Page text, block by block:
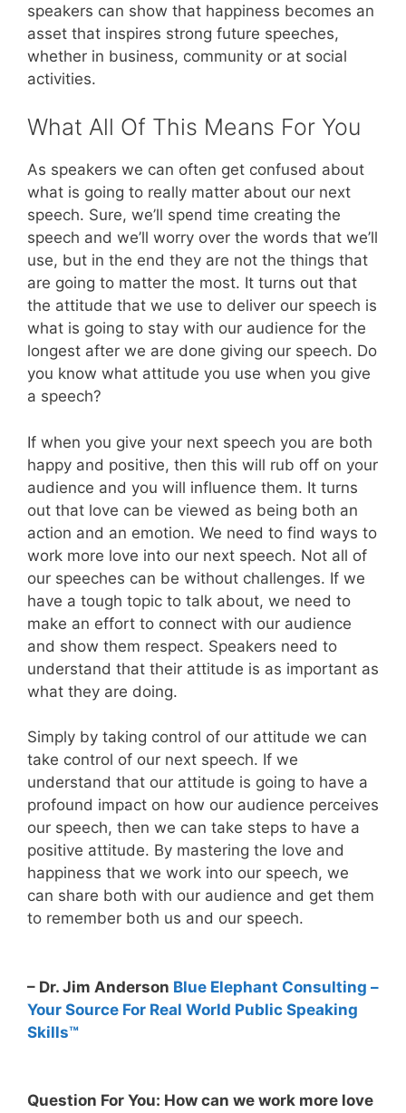
speakers can show that happiness becomes an
asset that inspires strong future speeches,
whether in business, community or at social
activities.
What All Of This Means For You
As speakers we can often get confused about
what is going to really matter about our next
speech. Sure, we’ll spend time creating the
speech and we’ll worry over the words that we’ll
use, but in the end they are not the things that
are going to matter the most. It turns out that
the attitude that we use to deliver our speech is
what is going to stay with our audience for the
longest after we are done giving our speech. Do
you know what attitude you use when you give
a speech?
If when you give your next speech you are both
happy and positive, then this will rub off on your
audience and you will influence them. It turns
out that love can be viewed as being both an
action and an emotion. We need to find ways to
work more love into our next speech. Not all of
our speeches can be without challenges. If we
have a tough topic to talk about, we need to
make an effort to connect with our audience
and show them respect. Speakers need to
understand that their attitude is as important as
what they are doing.
Simply by taking control of our attitude we can
take control of our next speech. If we
understand that our attitude is going to have a
profound impact on how our audience perceives
our speech, then we can take steps to have a
positive attitude. By mastering the love and
happiness that we work into our speech, we
can share both with our audience and get them
to remember both us and our speech.
– Dr. Jim Anderson Blue Elephant Consulting –
Your Source For Real World Public Speaking
Skills™
Question For You: How can we work more love